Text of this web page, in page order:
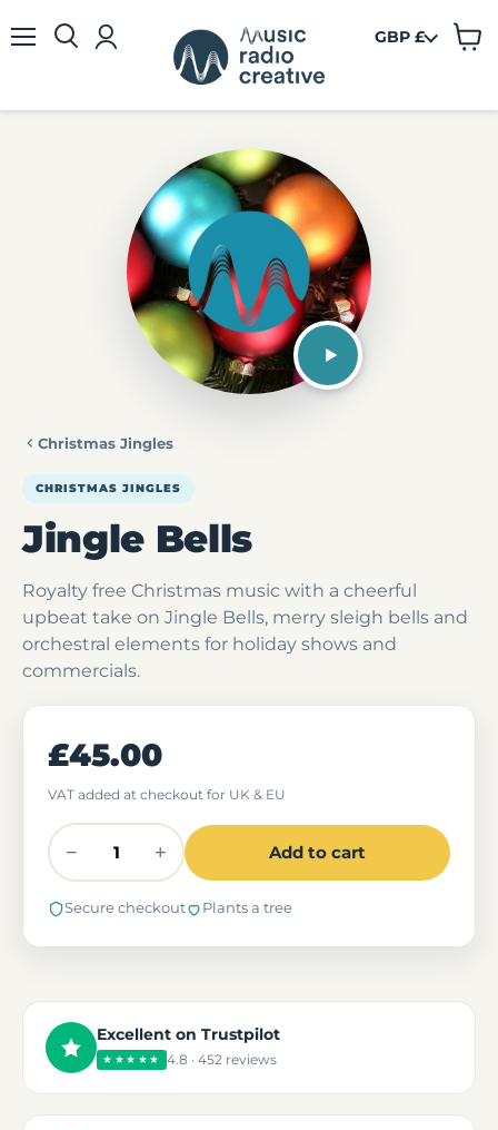
GBP £
View
Christmas Jingles
CHRISTMAS JINGLES
Jingle Bells
Royalty free Christmas music with a cheerful
upbeat take on Jingle Bells, merry sleigh bells and
orchestral elements for holiday shows and
commercials.
£45.00
VAT added at checkout for UK & EU
− + Add to cart
Secure checkout Plants a tree
Excellent on Trustpilot
★★★★★ 4.8 · 452 reviews